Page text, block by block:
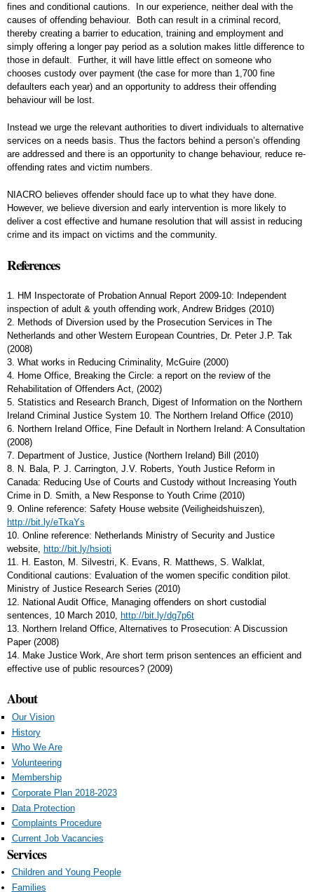
fines and conditional cautions. In our experience, neither deal with the
causes of offending behaviour. Both can result in a criminal record,
thereby creating a barrier to education, training and employment and
simply offering a longer pay period as a solution makes little difference to
those in default. Further, it will have little effect on someone who
chooses custody over payment (the case for more than 1,700 fine
defaulters each year) and an opportunity to address their offending
behaviour will be lost.
Instead we urge the relevant authorities to divert individuals to alternative
services on a needs basis. Thus the factors behind a person’s offending
are addressed and there is an opportunity to change behaviour, reduce re-
offending rates and victim numbers.
NIACRO believes offender should face up to what they have done.
However, we believe diversion and early intervention is more likely to
deliver a cost effective and humane resolution that will assist in reducing
crime and its impact on victims and the community.
References
1. HM Inspectorate of Probation Annual Report 2009-10: Independent
inspection of adult & youth offending work, Andrew Bridges (2010)
2. Methods of Diversion used by the Prosecution Services in The
Netherlands and other Western European Countries, Dr. Peter J.P. Tak
(2008)
3. What works in Reducing Criminality, McGuire (2000)
4. Home Office, Breaking the Circle: a report on the review of the
Rehabilitation of Offenders Act, (2002)
5. Statistics and Research Branch, Digest of Information on the Northern
Ireland Criminal Justice System 10. The Northern Ireland Office (2010)
6. Northern Ireland Office, Fine Default in Northern Ireland: A Consultation
(2008)
7. Department of Justice, Justice (Northern Ireland) Bill (2010)
8. N. Bala, P. J. Carrington, J.V. Roberts, Youth Justice Reform in
Canada: Reducing Use of Courts and Custody without Increasing Youth
Crime in D. Smith, a New Response to Youth Crime (2010)
9. Online reference: Safety House website (Veiligheidshuiszen),
http://bit.ly/eTkaYs
10. Online reference: Netherlands Ministry of Security and Justice
website, http://bit.ly/hsioti
11. H. Easton, M. Silvestri, K. Evans, R. Matthews, S. Walklat,
Conditional cautions: Evaluation of the women specific condition pilot.
Ministry of Justice Research Series (2010)
12. National Audit Office, Managing offenders on short custodial
sentences, 10 March 2010, http://bit.ly/dg7p6t
13. Northern Ireland Office, Alternatives to Prosecution: A Discussion
Paper (2008)
14. Make Justice Work, Are short term prison sentences an efficient and
effective use of public resources? (2009)
About
Our Vision
History
Who We Are
Volunteering
Membership
Corporate Plan 2018-2023
Data Protection
Complaints Procedure
Current Job Vacancies
Services
Children and Young People
Families